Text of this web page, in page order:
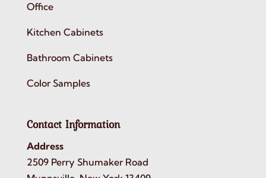
Office
Kitchen Cabinets
Bathroom Cabinets
Color Samples
Contact Information
Address
2509 Perry Shumaker Road